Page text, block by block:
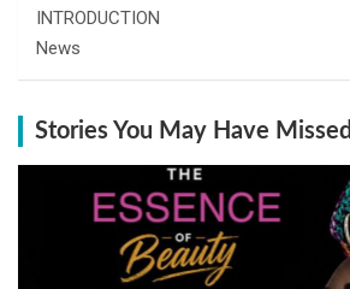
INTRODUCTION
News
Stories You May Have Missed